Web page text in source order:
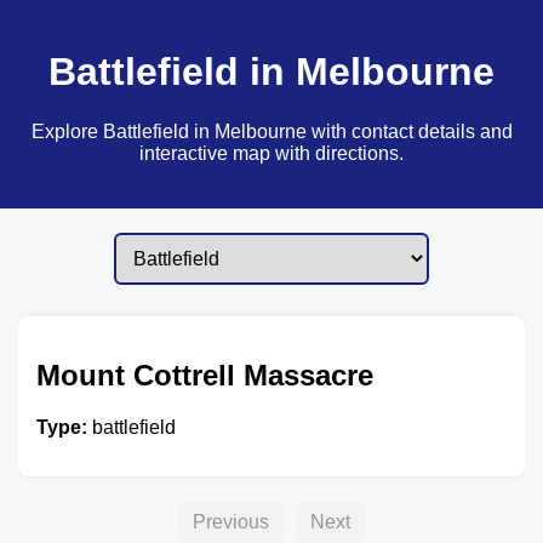
Battlefield in Melbourne
Explore Battlefield in Melbourne with contact details and
interactive map with directions.
Mount Cottrell Massacre
Type: battlefield
Previous Next